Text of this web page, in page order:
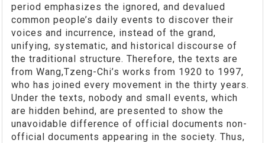
period emphasizes the ignored, and devalued
common people’s daily events to discover their
voices and incurrence, instead of the grand,
unifying, systematic, and historical discourse of
the traditional structure. Therefore, the texts are
from Wang,Tzeng-Chi’s works from 1920 to 1997,
who has joined every movement in the thirty years.
Under the texts, nobody and small events, which
are hidden behind, are presented to show the
unavoidable difference of official documents non-
official documents appearing in the society. Thus,